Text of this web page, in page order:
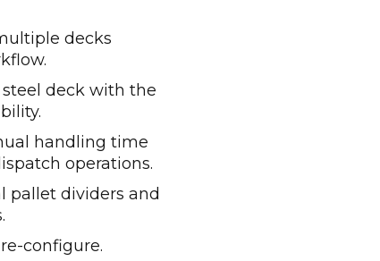
decks
deck with the
handling time
operations.
pallet dividers and
configure.